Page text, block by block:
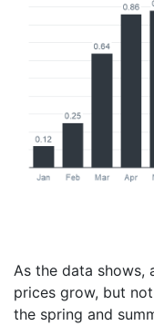
As the data shows,
prices grow, but
the spring and